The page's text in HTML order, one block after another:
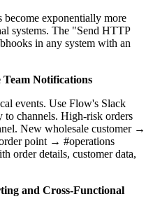
exponentially more
systems. The "Send HTTP
in any system with an
Notifications
events. Use Flow's Slack
to channels. High-risk orders
New wholesale customer →
point → #operations
order details, customer data,
and Cross-Functional